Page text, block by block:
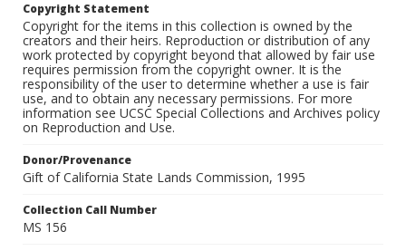
Copyright Statement
Copyright for the items in this collection is owned by the
creators and their heirs. Reproduction or distribution of any
work protected by copyright beyond that allowed by fair use
requires permission from the copyright owner. It is the
responsibility of the user to determine whether a use is fair
use, and to obtain any necessary permissions. For more
information see UCSC Special Collections and Archives policy
on Reproduction and Use.
Donor/Provenance
Gift of California State Lands Commission, 1995
Collection Call Number
MS 156